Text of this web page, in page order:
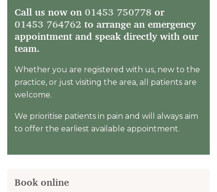
Call us now on 01453 750778 or
01453 764762 to arrange an emergency
appointment and speak directly with our
team.
Whether you are registered with us, new to the
practice, or just visiting the area, all patients are
welcome.
We prioritise patients in pain and will always aim
to offer the earliest available appointment.
Book online